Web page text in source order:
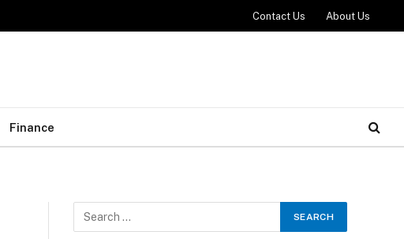
Contact Us About Us
Finance